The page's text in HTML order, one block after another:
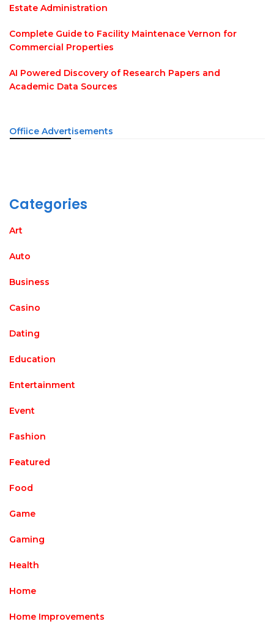
Estate Administration
Complete Guide to Facility Maintenace Vernon for
Commercial Properties
AI Powered Discovery of Research Papers and
Academic Data Sources
Offiice Advertisements
Categories
Art
Auto
Business
Casino
Dating
Education
Entertainment
Event
Fashion
Featured
Food
Game
Gaming
Health
Home
Home Improvements